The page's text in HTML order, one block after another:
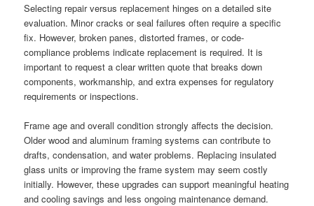
Selecting repair versus replacement hinges on a detailed site
evaluation. Minor cracks or seal failures often require a specific
fix. However, broken panes, distorted frames, or code-
compliance problems indicate replacement is required. It is
important to request a clear written quote that breaks down
components, workmanship, and extra expenses for regulatory
requirements or inspections.
Frame age and overall condition strongly affects the decision.
Older wood and aluminum framing systems can contribute to
drafts, condensation, and water problems. Replacing insulated
glass units or improving the frame system may seem costly
initially. However, these upgrades can support meaningful heating
and cooling savings and less ongoing maintenance demand.